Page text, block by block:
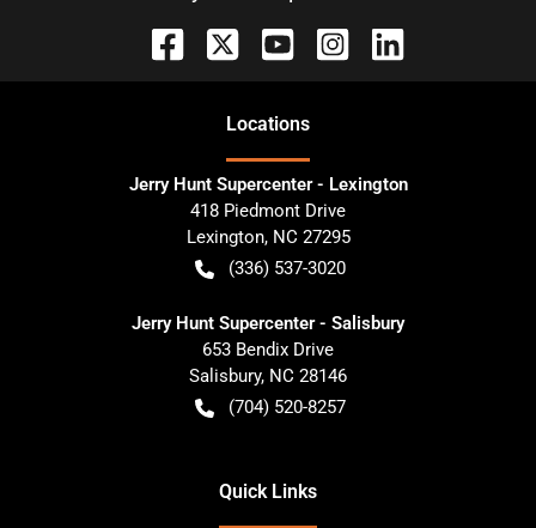
Locations
Jerry Hunt Supercenter - Lexington
418 Piedmont Drive
Lexington, NC 27295
(336) 537-3020
Jerry Hunt Supercenter - Salisbury
653 Bendix Drive
Salisbury, NC 28146
(704) 520-8257
Quick Links